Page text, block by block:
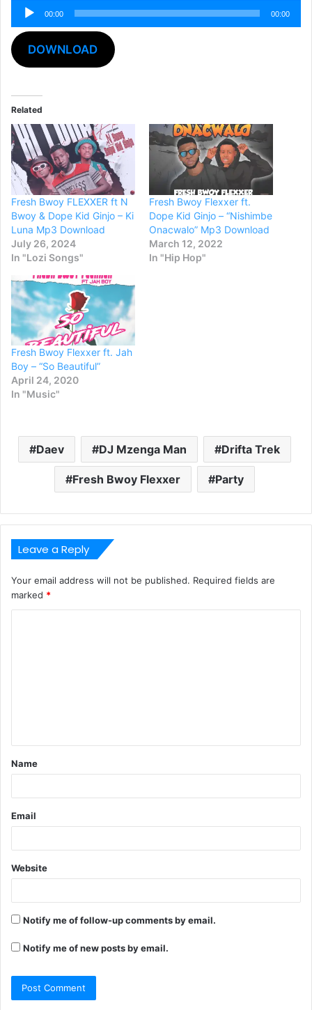
Audio
Player
00:00 00:00
DOWNLOAD
Related
Fresh Bwoy FLEXXER ft N
Bwoy & Dope Kid Ginjo – Ki
Luna Mp3 Download
July 26, 2024
In "Lozi Songs"
Fresh Bwoy Flexxer ft.
Dope Kid Ginjo – “Nishimbe
Onacwalo” Mp3 Download
March 12, 2022
In "Hip Hop"
Fresh Bwoy Flexxer ft. Jah
Boy – “So Beautiful”
April 24, 2020
In "Music"
Daev DJ Mzenga Man Drifta Trek
Fresh Bwoy Flexxer Party
Leave a Reply
Your email address will not be published. Required fields are
marked *
t
*
Name
Email
Website
Notify me of follow-up comments by email.
Notify me of new posts by email.